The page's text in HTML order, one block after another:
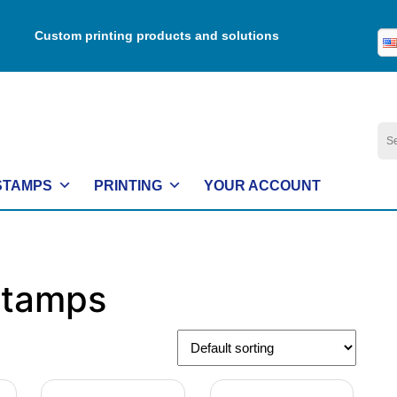
Custom printing products and solutions
PRINTING YOUR ACCOUNT